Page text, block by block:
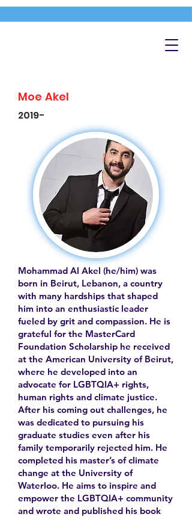
Moe Akel
2019-
Mohammad Al Akel (he/him) was
born in Beirut, Lebanon, a country
with many hardships that shaped
him into an enthusiastic leader
fueled by grit and compassion. He is
grateful for the MasterCard
Foundation Scholarship he received
at the American University of Beirut,
where he developed into an
advocate for LGBTQIA+ rights,
human rights and climate justice.
After his coming out challenges, he
was dedicated to pursuing his
graduate studies even after his
family temporarily rejected him. He
completed his master’s of climate
change at the University of
Waterloo. He aims to inspire and
empower the LGBTQIA+ community
and wrote and published his book